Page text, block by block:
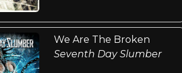
We Are The Broken
Seventh Day Slumber